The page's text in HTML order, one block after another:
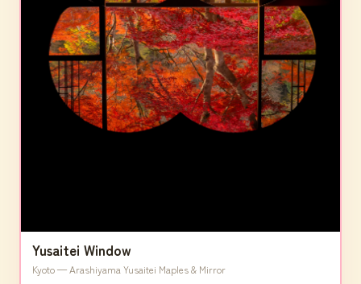
Yusaitei Window
Kyoto — Arashiyama Yusaitei Maples & Mirror